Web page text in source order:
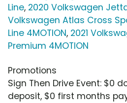
Line, 2020 Volkswagen
Volkswagen Atlas Cross
Line 4MOTION, 2021
Premium 4MOTION
Promotions
Sign Then Drive Event: $0
deposit, $0 first months